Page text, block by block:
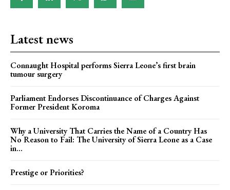
Latest news
Connaught Hospital performs Sierra Leone’s first brain
tumour surgery
Parliament Endorses Discontinuance of Charges Against
Former President Koroma
Why a University That Carries the Name of a Country Has
No Reason to Fail: The University of Sierra Leone as a Case
in...
Prestige or Priorities?